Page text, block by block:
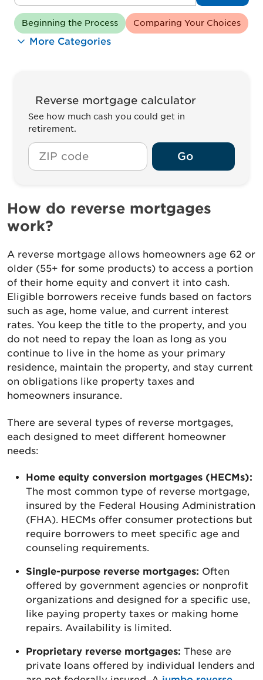
Beginning the Process Comparing Your Choices
More Categories
Reverse mortgage calculator
See how much cash you could get in
retirement.
Go
How do reverse mortgages
work?
A reverse mortgage allows homeowners age 62 or
older (55+ for some products) to access a portion
of their home equity and convert it into cash.
Eligible borrowers receive funds based on factors
such as age, home value, and current interest
rates. You keep the title to the property, and you
do not need to repay the loan as long as you
continue to live in the home as your primary
residence, maintain the property, and stay current
on obligations like property taxes and
homeowners insurance.
There are several types of reverse mortgages,
each designed to meet different homeowner
needs:
Home equity conversion mortgages (HECMs):
The most common type of reverse mortgage,
insured by the Federal Housing Administration
(FHA). HECMs offer consumer protections but
require borrowers to meet specific age and
counseling requirements.
Single-purpose reverse mortgages: Often
offered by government agencies or nonprofit
organizations and designed for a specific use,
like paying property taxes or making home
repairs. Availability is limited.
Proprietary reverse mortgages: These are
private loans offered by individual lenders and